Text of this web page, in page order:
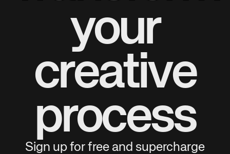
your
creative
process
Sign up for free and supercharge